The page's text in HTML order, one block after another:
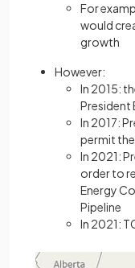
For
would
growth
However:
In 2015:
President
In 2017:
permit
In 2021:
order to
Energy
Pipeline
In 2021: